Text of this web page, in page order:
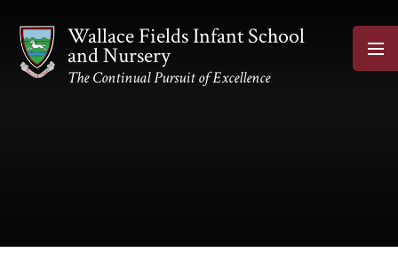
Wallace Fields Infant School
and Nursery
The Continual Pursuit of Excellence